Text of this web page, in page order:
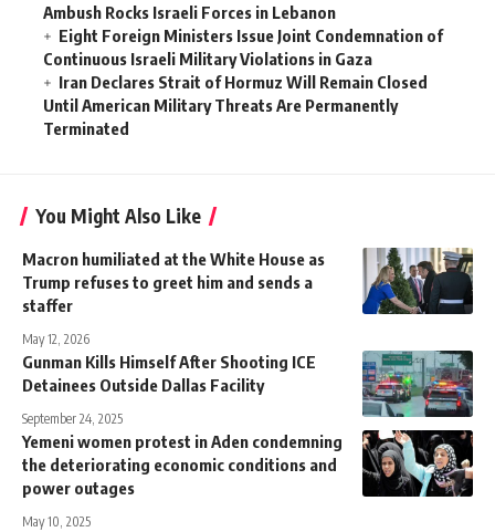
Ambush Rocks Israeli Forces in Lebanon
Eight Foreign Ministers Issue Joint Condemnation of
Continuous Israeli Military Violations in Gaza
Iran Declares Strait of Hormuz Will Remain Closed
Until American Military Threats Are Permanently
Terminated
You Might Also Like
Macron humiliated at the White House as
Trump refuses to greet him and sends a
staffer
May 12, 2026
Gunman Kills Himself After Shooting ICE
Detainees Outside Dallas Facility
September 24, 2025
Yemeni women protest in Aden condemning
the deteriorating economic conditions and
power outages
May 10, 2025